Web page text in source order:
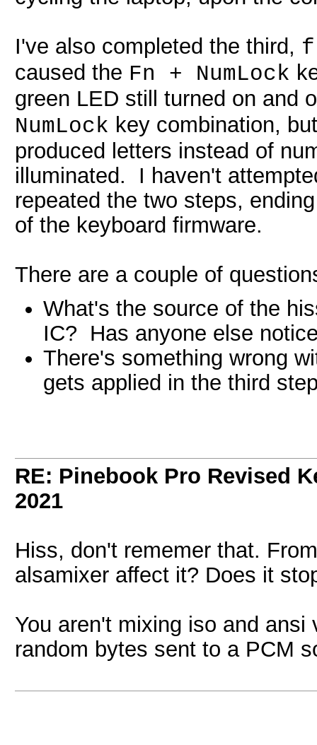
I've also completed the third,
caused the Fn + NumLock
green LED still turned on and
NumLock key combination,
produced letters instead of
illuminated. I haven't
repeated the two steps,
of the keyboard firmware.
There are a couple of
What's the source of the
IC? Has anyone else
There's something wrong
gets applied in the third
RE: Pinebook Pro Revised
2021
Hiss, don't rememer that.
alsamixer affect it? Does it
You aren't mixing iso and
random bytes sent to a PCM